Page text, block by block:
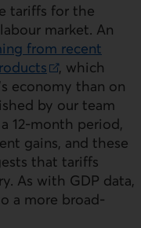
tariffs for the
market. An
from recent
, which
economy than on
by our team
12‑month period,
gains, and these
that tariffs
As with GDP data,
a more broad-